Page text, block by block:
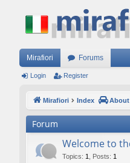
Mirafiori Forums
Login Register
Mirafiori Index
Forum
Welcome to
Topics: 1 Posts: 1